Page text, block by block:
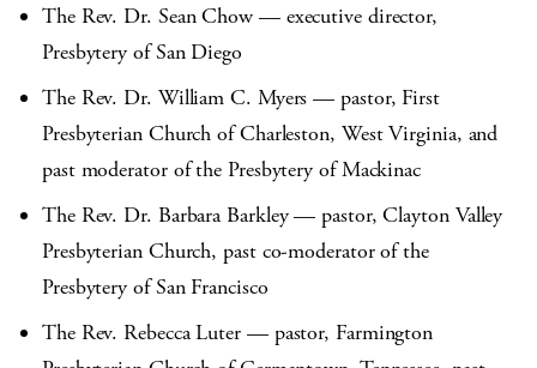
The Rev. Dr. Sean Chow — executive director,
Presbytery of San Diego
The Rev. Dr. William C. Myers — pastor, First
Presbyterian Church of Charleston, West Virginia, and
past moderator of the Presbytery of Mackinac
The Rev. Dr. Barbara Barkley — pastor, Clayton Valley
Presbyterian Church, past co-moderator of the
Presbytery of San Francisco
The Rev. Rebecca Luter — pastor, Farmington